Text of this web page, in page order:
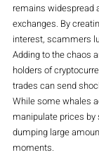
remains widespread
exchanges. By
interest, scammers
Adding to the chaos
holders of
trades can send
While some whales
manipulate prices
dumping large
moments.